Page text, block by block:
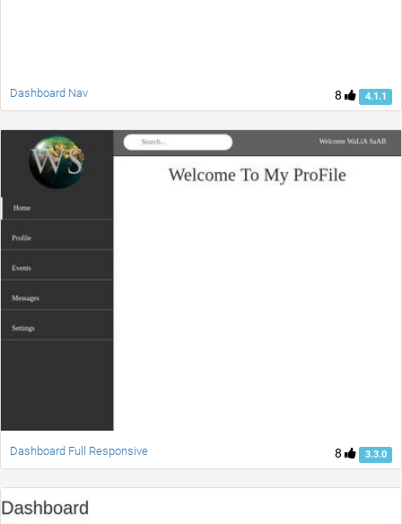
8 4.1.1
Dashboard Nav
8 3.3.0
Dashboard Full Responsive